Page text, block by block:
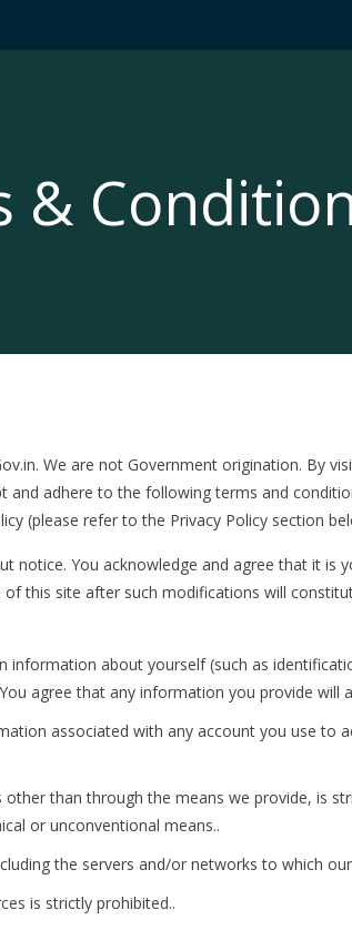
&
We are not Government origination. By
adhere to the following terms and
(please refer to the Privacy Policy section
You acknowledge and agree that it is
this site after such modifications will
about yourself (such as
agree that any information you provide will
associated with any account you use to
than through the means we provide, is
or unconventional means..
the servers and/or networks to which
is strictly prohibited..